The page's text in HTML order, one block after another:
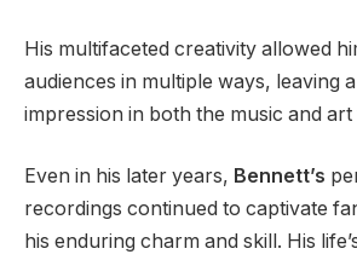
His multifaceted creativity allowed
audiences in multiple ways, leaving
impression in both the music and
Even in his later years, Bennett’s
recordings continued to captivate
his enduring charm and skill. His